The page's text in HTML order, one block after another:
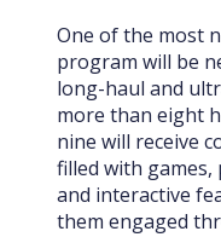
One of the most
program will be
long-haul and
more than eight
nine will receive
filled with games,
and interactive
them engaged